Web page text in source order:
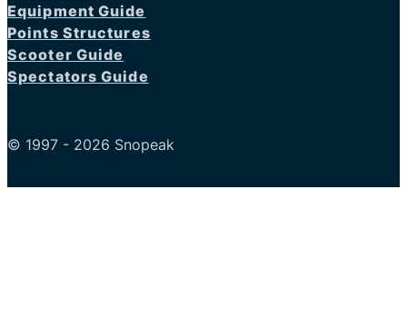
Equipment Guide
Points Structures
Scooter Guide
Spectators Guide
© 1997 - 2026 Snopeak